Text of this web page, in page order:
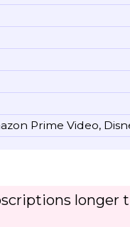
Prime Video,
longer